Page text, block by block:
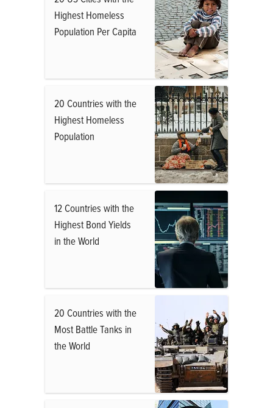
Highest Homeless
Population Per Capita
20 Countries with the
Highest Homeless
Population
12 Countries with the
Highest Bond Yields
in the World
20 Countries with the
Most Battle Tanks in
the World